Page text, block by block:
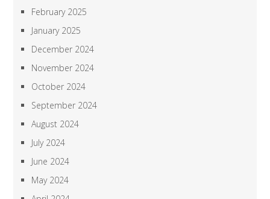
February 2025
January 2025
December 2024
November 2024
October 2024
September 2024
August 2024
July 2024
June 2024
May 2024